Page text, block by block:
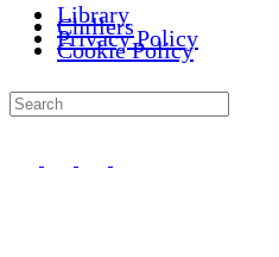
Library
Chillers
Privacy Policy
Cookie Policy